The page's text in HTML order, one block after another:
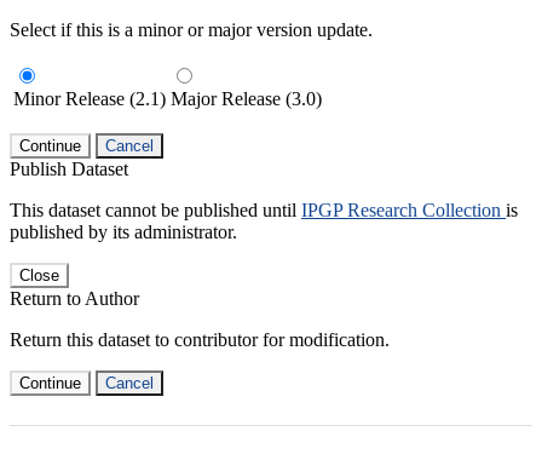
Select if this is a minor or major version update.
Minor Release (2.1) Major Release (3.0)
Continue Cancel
Publish Dataset
This dataset cannot be published until IPGP Research Collection is
published by its administrator.
Close
Return to Author
Return this dataset to contributor for modification.
Continue Cancel